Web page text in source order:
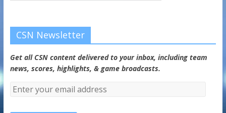
CSN Newsletter
Get all CSN content delivered to your inbox, including team
news, scores, highlights, & game broadcasts.